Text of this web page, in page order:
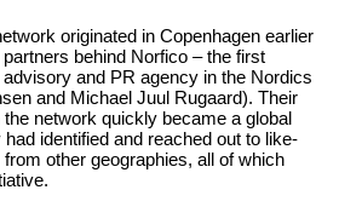
originated in Copenhagen earlier
behind Norfico – the first
and PR agency in the Nordics
and Michael Juul Rugaard). Their
network quickly became a global
identified and reached out to like-
other geographies, all of which